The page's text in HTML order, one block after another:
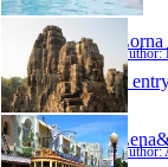
1
Author: